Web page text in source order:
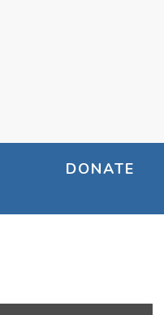
DONATE